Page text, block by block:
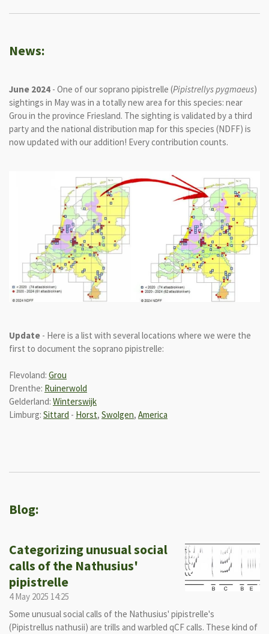
News:
June 2024 - One of our soprano pipistrelle (Pipistrellys pygmaeus)
sightings in May was in a totally new area for this species: near
Grou in the province Friesland. The sighting is validated by a third
party and the national distribution map for this species (NDFF) is
now updated with our addition! Every contribution counts.
Update - Here is a list with several locations where we were the
first to document the soprano pipistrelle:
Flevoland: Grou
Drenthe: Ruinerwold
Gelderland: Winterswijk
Limburg: Sittard - Horst, Swolgen, America
Blog:
Categorizing unusual social
calls of the Nathusius'
pipistrelle
4 May 2025 14:25
Some unusual social calls of the Nathusius' pipistrelle's
(Pipistrellus nathusii) are trills and warbled qCF calls. These kind of